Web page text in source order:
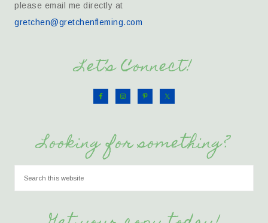
please email me directly at
gretchen@gretchenfleming.com
Let’s Connect!
Looking for something?